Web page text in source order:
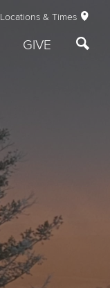
Locations & Times
GIVE